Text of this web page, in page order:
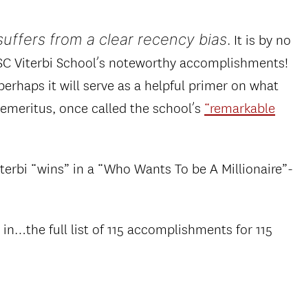
from a clear recency bias. It is by no
Viterbi School’s noteworthy accomplishments!
it will serve as a helpful primer on what
once called the school’s “remarkable
“wins” in a “Who Wants To be A Millionaire”-
full list of 115 accomplishments for 115